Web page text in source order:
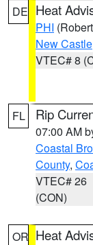
DE Heat
PHI
New Castle
VTEC# 8
FL Rip
07:00 AM
Coastal
County,
VTEC# 26
(CON)
OR Heat